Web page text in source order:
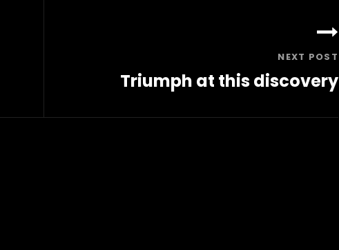
NEXT POST
Triumph at this discovery
Post